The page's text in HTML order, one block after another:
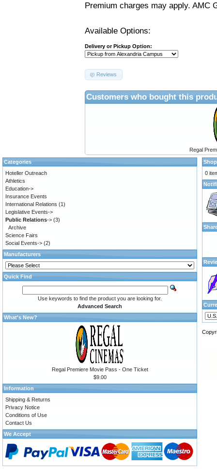
Premium charges may apply. AMC
Available Options:
Delivery or Pickup Option:
Reviews
Customers who bought this
Regal
Categories
Hoteller Outreach
Athletics
Education->
Insurance Events
International Relations (1)
Legislative Events->
Public Relations-> (3)
Archive
Science Fairs
Social Events-> (2)
Manufacturers
Quick Find
Use keywords to find the product you are looking for.
Advanced Search
What's New?
Regal Premiere Movie Pass - One Ticket
$9.00
Information
Shipping & Returns
Privacy Notice
Conditions of Use
Contact Us
We Accept
0